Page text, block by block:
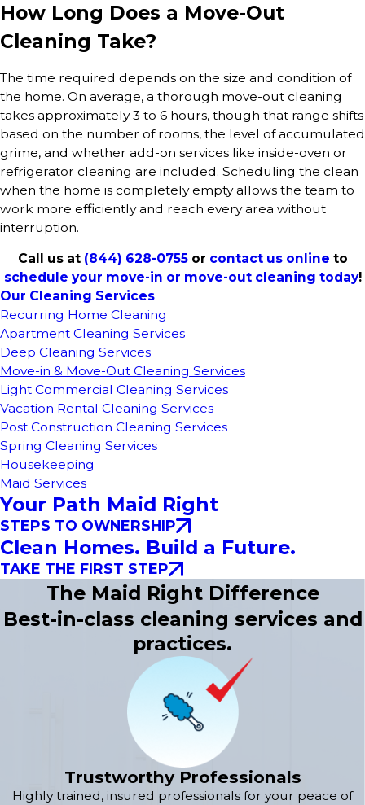
How Long Does a Move-Out
Cleaning Take?
The time required depends on the size and condition of
the home. On average, a thorough move-out cleaning
takes approximately 3 to 6 hours, though that range shifts
based on the number of rooms, the level of accumulated
grime, and whether add-on services like inside-oven or
refrigerator cleaning are included. Scheduling the clean
when the home is completely empty allows the team to
work more efficiently and reach every area without
interruption.
Call us at (844) 628-0755or contact us online to
schedule your move-in or move-out cleaning today!
Our Cleaning Services
Recurring Home Cleaning
Apartment Cleaning Services
Deep Cleaning Services
Move-in & Move-Out Cleaning Services
Light Commercial Cleaning Services
Vacation Rental Cleaning Services
Post Construction Cleaning Services
Spring Cleaning Services
Housekeeping
Maid Services
Your Path Maid Right
STEPS TO OWNERSHIP
Clean Homes. Build a Future.
TAKE THE FIRST STEP
The Maid Right Difference
Best-in-class cleaning services and
practices.
Trustworthy Professionals
Highly trained, insured professionals for your peace of